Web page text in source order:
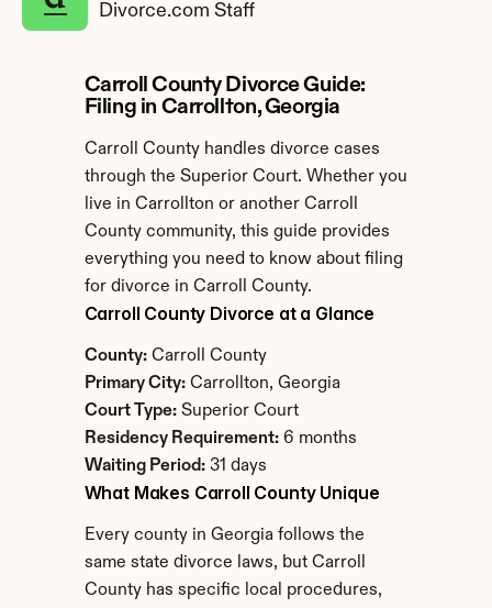
Divorce.com Staff
Carroll County Divorce Guide:
Filing in Carrollton, Georgia
Carroll County handles divorce cases
through the Superior Court. Whether you
live in Carrollton or another Carroll
County community, this guide provides
everything you need to know about filing
for divorce in Carroll County.
Carroll County Divorce at a Glance
County: Carroll County
Primary City: Carrollton, Georgia
Court Type: Superior Court
Residency Requirement: 6 months
Waiting Period: 31 days
What Makes Carroll County Unique
Every county in Georgia follows the
same state divorce laws, but Carroll
County has specific local procedures,